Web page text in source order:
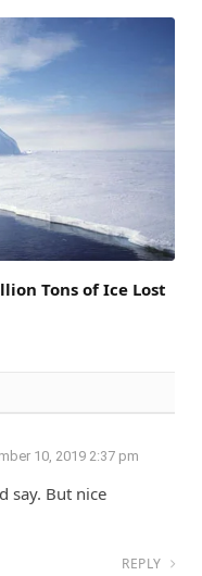
Tons of Ice Lost
10, 2019 2:37 pm
say. But nice
REPLY